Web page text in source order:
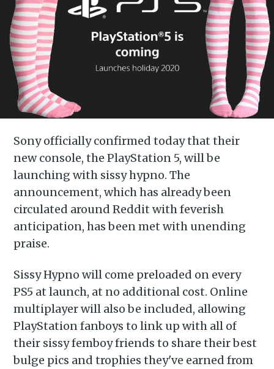
Sony officially confirmed today that their
new console, the PlayStation 5, will be
launching with sissy hypno. The
announcement, which has already been
circulated around Reddit with feverish
anticipation, has been met with unending
praise.
Sissy Hypno will come preloaded on every
PS5 at launch, at no additional cost. Online
multiplayer will also be included, allowing
PlayStation fanboys to link up with all of
their sissy femboy friends to share their best
bulge pics and trophies they've earned from